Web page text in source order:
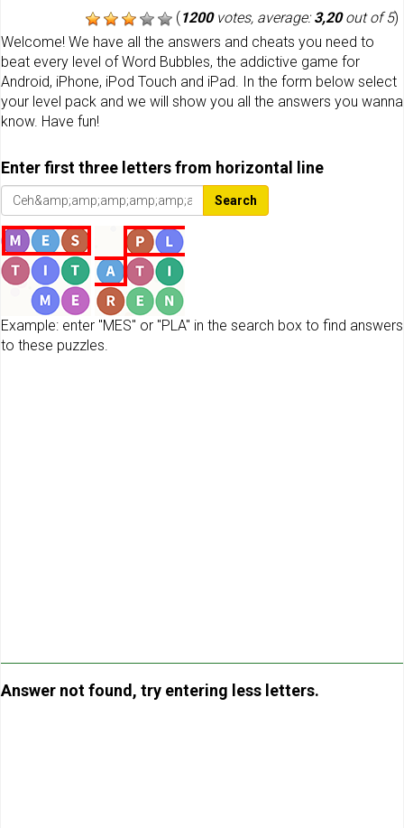
(1200votes, average:3,20out of 5)
Welcome! We have all the answers and cheats you need to
beat every level of Word Bubbles, the addictive game for
Android, iPhone, iPod Touch and iPad. In the form below select
your level pack and we will show you all the answers you wanna
know. Have fun!
Enter first three letters from horizontal line
Search
Example: enter "MES" or "PLA" in the search box to find answers
to these puzzles.
Answer not found, try entering less letters.